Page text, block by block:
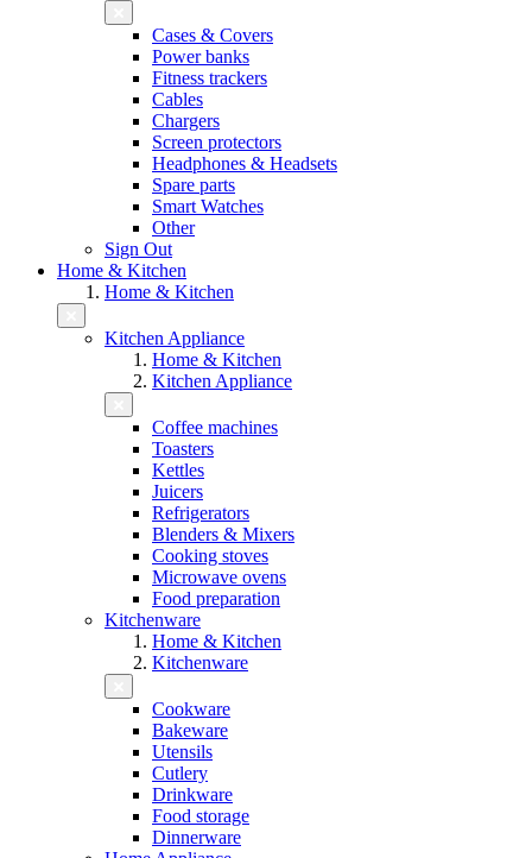
Cases & Covers
Power banks
Fitness trackers
Cables
Chargers
Screen protectors
Headphones & Headsets
Spare parts
Smart Watches
Other
Sign Out
Home & Kitchen
Home & Kitchen
Kitchen Appliance
Home & Kitchen
Kitchen Appliance
Coffee machines
Toasters
Kettles
Juicers
Refrigerators
Blenders & Mixers
Cooking stoves
Microwave ovens
Food preparation
Kitchenware
Home & Kitchen
Kitchenware
Cookware
Bakeware
Utensils
Cutlery
Drinkware
Food storage
Dinnerware